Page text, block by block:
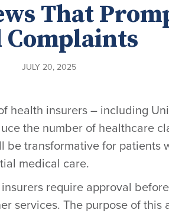
That
Complaints
JULY 20, 2025
health insurers – including
the number of healthcare
be transformative for patients
medical care.
require approval
services. The purpose of this